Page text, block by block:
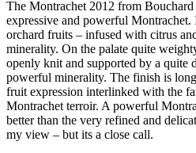
The Montrachet 2012 from Bouchard
expressive and powerful
orchard fruits – infused with citrus
minerality. On the palate quite
openly knit and supported by a quite
powerful minerality. The finish is
fruit expression interlinked with the
Montrachet terroir. A powerful
better than the very refined and
my view – but its a close call.